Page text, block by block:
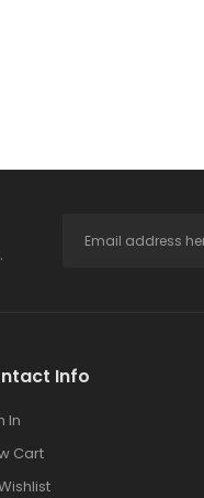
Info
In
Cart